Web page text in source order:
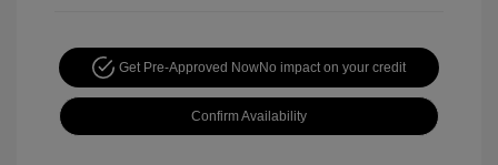
Get Pre-Approved NowNo impact on your credit
Confirm Availability